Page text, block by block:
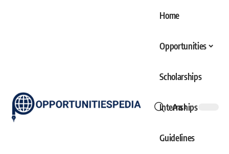
Home
Opportunities
Scholarships
Internships
Guidelines
Font
Aa